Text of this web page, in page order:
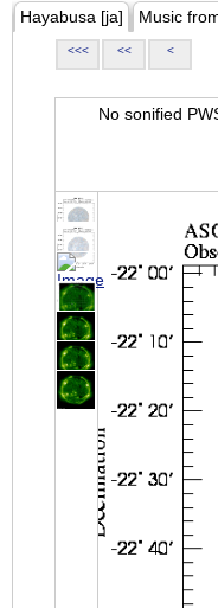
Hayabusa [ja] Music
<<< << <
No sonified